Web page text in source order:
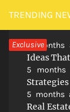
Skip
to
content
TRENDING
Exclusive
5 months
Ideas
5 months
Strategies
5 months
Real